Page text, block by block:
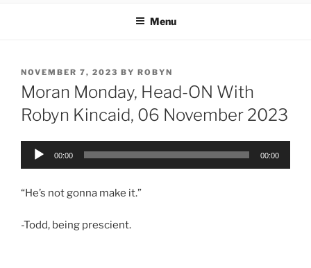
Menu
POSTED
ON
NOVEMBER 7, 2023 BY ROBYN
Moran Monday, Head-ON With
Robyn Kincaid, 06 November 2023
Audio
00:00 00:00
“He’s not gonna make it.”
-Todd, being prescient.